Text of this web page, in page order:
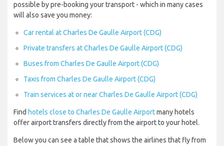
possible by pre-booking your transport - which in many cases
will also save you money:
Car rental at Charles De Gaulle Airport (CDG)
Private transfers at Charles De Gaulle Airport (CDG)
Buses from Charles De Gaulle Airport (CDG)
Taxis from Charles De Gaulle Airport (CDG)
Train services at or near Charles De Gaulle Airport (CDG)
Find hotels close to Charles De Gaulle Airportmany hotels
offer airport transfers directly from the airport to your hotel.
Below you can see a table that shows the airlines that fly from